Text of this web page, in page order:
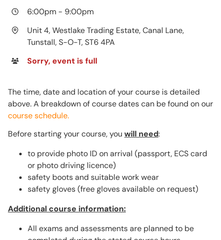
6:00pm - 9:00pm
Unit 4, Westlake Trading Estate, Canal Lane,
Tunstall, S-O-T, ST6 4PA
Sorry, event is full
The time, date and location of your course is detailed
above. A breakdown of course dates can be found on our
course schedule.
Before starting your course, you will need:
to provide photo ID on arrival (passport, ECS card
or photo driving licence)
safety boots and suitable work wear
safety gloves (free gloves available on request)
Additional course information:
All exams and assessments are planned to be